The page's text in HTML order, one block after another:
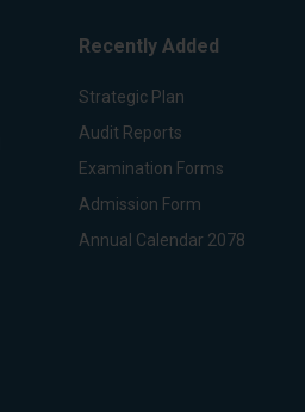
Recently Added
Strategic Plan
Audit Reports
Examination Forms
Admission Form
Annual Calendar 2078